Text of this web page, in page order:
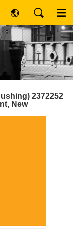
2372252
New